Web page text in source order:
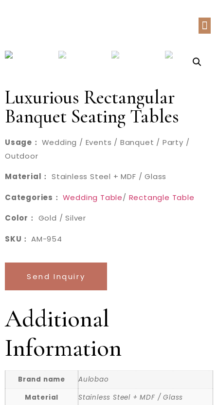
Luxurious Rectangular
Banquet Seating Tables
Usage： Wedding / Events / Banquet / Party /
Outdoor
Material： Stainless Steel + MDF / Glass
Categories： Wedding Table/ Rectangle Table
Color： Gold / Silver
SKU： AM-954
Send Inquiry
Additional
Information
Brand name
Aulobao
Material
Stainless Steel + MDF / Glass